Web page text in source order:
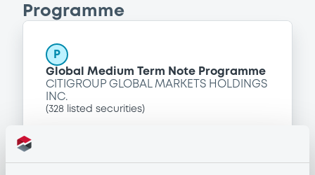
Programme
P
Global Medium Term Note Programme
CITIGROUP GLOBAL MARKETS HOLDINGS
INC.
(328 listed securities)